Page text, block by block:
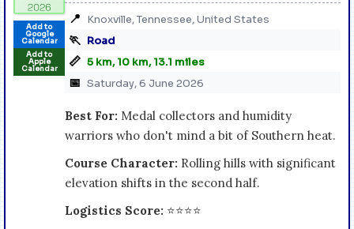
Add to
Google
Calendar
Add to
Apple
Calendar
📍 Knoxville, Tennessee, United States
🏃 Road
📏 5 km, 10 km, 13.1 miles
📅 Saturday, 6 June 2026
Best For: Medal collectors and humidity
warriors who don't mind a bit of Southern heat.
Course Character: Rolling hills with significant
elevation shifts in the second half.
Logistics Score: ⭐⭐⭐⭐